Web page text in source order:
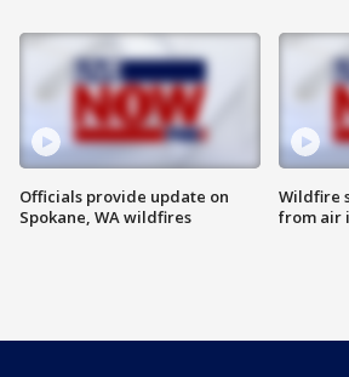
Officials provide update on
Spokane, WA wildfires
Wildfire
from air